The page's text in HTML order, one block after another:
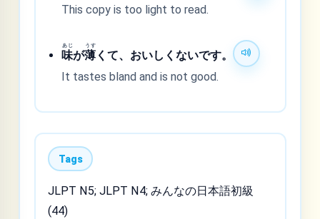
This copy is too light to read.
味
あじ
が薄
うす
くて、おいしくないです。
It tastes bland and is not good.
Tags
JLPT N5; JLPT N4; みんなの日本語初級
(44)